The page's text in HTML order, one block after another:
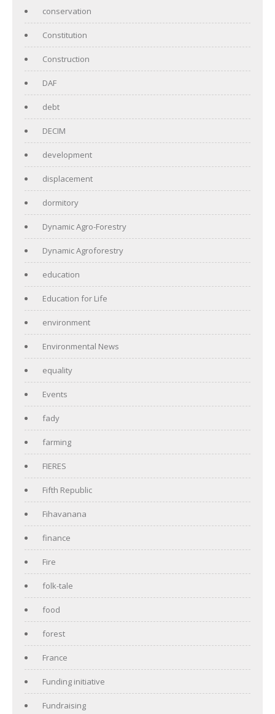
conservation
Constitution
Construction
DAF
debt
DECIM
development
displacement
dormitory
Dynamic Agro-Forestry
Dynamic Agroforestry
education
Education for Life
environment
Environmental News
equality
Events
fady
farming
FIERES
Fifth Republic
Fihavanana
finance
Fire
folk-tale
food
forest
France
Funding initiative
Fundraising